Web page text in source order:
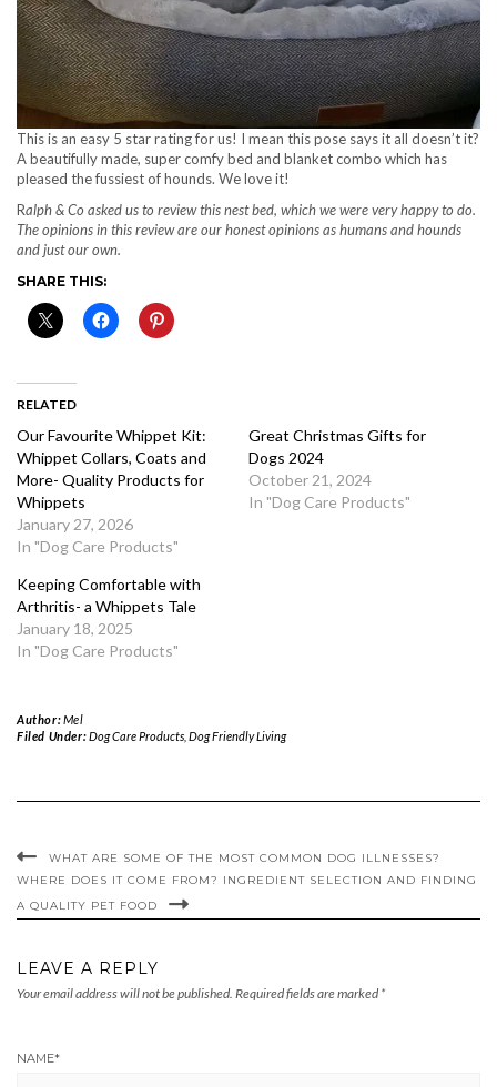
This is an easy 5 star rating for us! I mean this pose says it all doesn’t it?
A beautifully made, super comfy bed and blanket combo which has
pleased the fussiest of hounds. We love it!
Ralph & Co asked us to review this nest bed, which we were very happy to do.
The opinions in this review are our honest opinions as humans and hounds
and just our own.
SHARE THIS:
RELATED
Our Favourite Whippet Kit:
Whippet Collars, Coats and
More- Quality Products for
Whippets
January 27, 2026
In "Dog Care Products"
Great Christmas Gifts for
Dogs 2024
October 21, 2024
In "Dog Care Products"
Keeping Comfortable with
Arthritis- a Whippets Tale
January 18, 2025
In "Dog Care Products"
Author:Mel
Filed Under:Dog Care Products, Dog Friendly Living
WHAT ARE SOME OF THE MOST COMMON DOG ILLNESSES?
WHERE DOES IT COME FROM? INGREDIENT SELECTION AND FINDING
A QUALITY PET FOOD
LEAVE A REPLY
Your email address will not be published. Required fields are marked *
NAME*